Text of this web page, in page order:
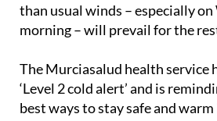
than usual winds – especially
morning – will prevail for the
The Murciasalud health service
‘Level 2 cold alert’ and is
best ways to stay safe and